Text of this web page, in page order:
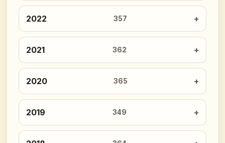
2022 357
2021 362
2020 365
2019 349